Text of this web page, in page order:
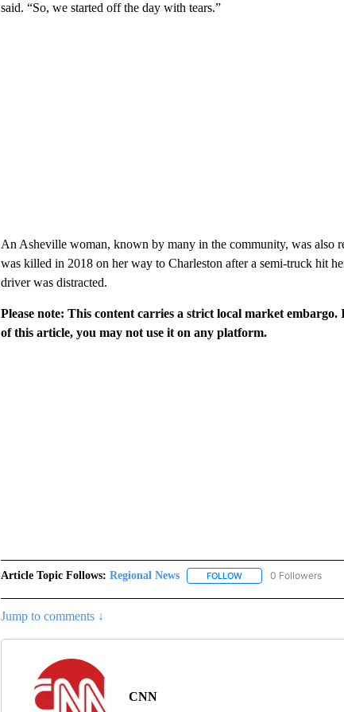
said. “So, we started off the day with tears.”
An Asheville woman, known by many in the community, was also
was killed in 2018 on her way to Charleston after a semi-truck hit
driver was distracted.
Please note: This content carries a strict local market
of this article, you may not use it on any platform.
Article Topic Follows: Regional News FOLLOWFOLLOW "REGIONAL
0 Followers
Jump to comments ↓
CNN